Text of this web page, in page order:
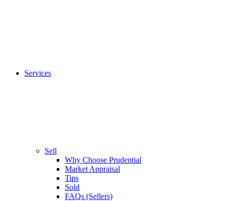
Services
Sell
Why Choose Prudential
Market Appraisal
Tips
Sold
FAQs (Sellers)